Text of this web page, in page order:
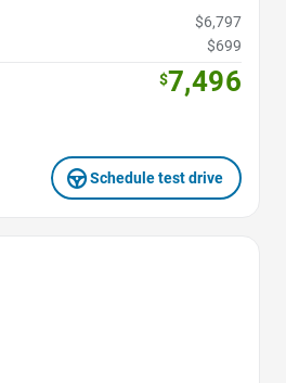
$6,797
$699
$7,496
Schedule test drive